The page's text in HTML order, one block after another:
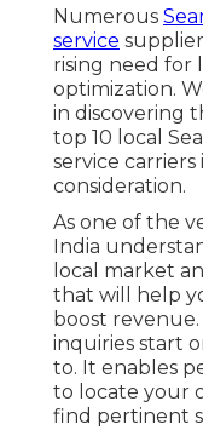
Numerous
service
rising need for
optimization.
in discovering
top 10 local
service
consideration.
As one of the
India
local market
that will help
boost revenue.
inquiries start
to. It enables
to locate your
find pertinent